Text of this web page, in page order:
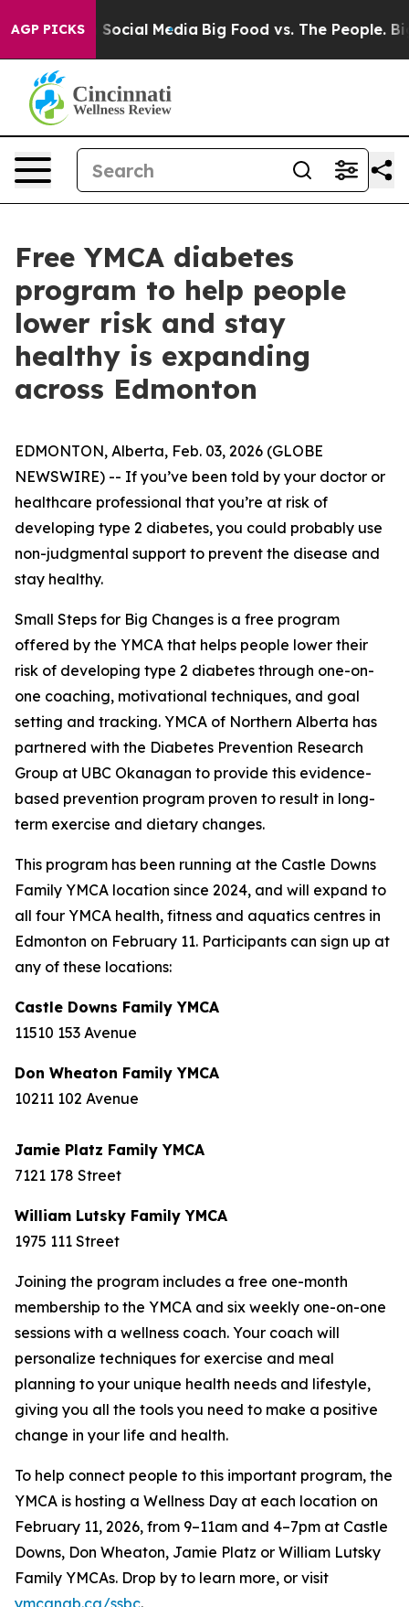
AGP PICKSon Social Media Big Food vs. The People. Big
Free YMCA diabetes
program to help people
lower risk and stay
healthy is expanding
across Edmonton
EDMONTON, Alberta, Feb. 03, 2026 (GLOBE
NEWSWIRE) -- If you’ve been told by your doctor or
healthcare professional that you’re at risk of
developing type 2 diabetes, you could probably use
non-judgmental support to prevent the disease and
stay healthy.
Small Steps for Big Changes is a free program
offered by the YMCA that helps people lower their
risk of developing type 2 diabetes through one-on-
one coaching, motivational techniques, and goal
setting and tracking. YMCA of Northern Alberta has
partnered with the Diabetes Prevention Research
Group at UBC Okanagan to provide this evidence-
based prevention program proven to result in long-
term exercise and dietary changes.
This program has been running at the Castle Downs
Family YMCA location since 2024, and will expand to
all four YMCA health, fitness and aquatics centres in
Edmonton on February 11. Participants can sign up at
any of these locations:
Castle Downs Family YMCA
11510 153 Avenue
Don Wheaton Family YMCA
10211 102 Avenue
Jamie Platz Family YMCA
7121 178 Street
William Lutsky Family YMCA
1975 111 Street
Joining the program includes a free one-month
membership to the YMCA and six weekly one-on-one
sessions with a wellness coach. Your coach will
personalize techniques for exercise and meal
planning to your unique health needs and lifestyle,
giving you all the tools you need to make a positive
change in your life and health.
To help connect people to this important program, the
YMCA is hosting a Wellness Day at each location on
February 11, 2026, from 9–11am and 4–7pm at Castle
Downs, Don Wheaton, Jamie Platz or William Lutsky
Family YMCAs. Drop by to learn more, or visit
ymcanab.ca/ssbc.